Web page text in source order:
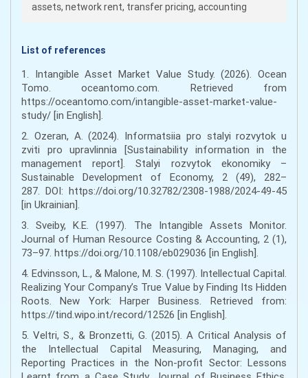
assets, network rent, transfer pricing, accounting
List of references
1. Intangible Asset Market Value Study. (2026). Ocean
Tomo. oceantomo.com. Retrieved from
https://oceantomo.com/intangible-asset-market-value-
study/ [in English].
2. Ozeran, A. (2024). Informatsiia pro stalyi rozvytok u
zviti pro upravlinnia [Sustainability information in the
management report]. Stalyi rozvytok ekonomiky –
Sustainable Development of Economy, 2 (49), 282–
287. DOI: https://doi.org/10.32782/2308-1988/2024-49-45
[in Ukrainian].
3. Sveiby, K.E. (1997). The Intangible Assets Monitor.
Journal of Human Resource Costing & Accounting, 2 (1),
73–97. https://doi.org/10.1108/eb029036 [in English].
4. Edvinsson, L., & Malone, M. S. (1997). Intellectual Capital.
Realizing Your Company’s True Value by Finding Its Hidden
Roots. New York: Harper Business. Retrieved from:
https://tind.wipo.int/record/12526 [in English].
5. Veltri, S., & Bronzetti, G. (2015). A Critical Analysis of
the Intellectual Capital Measuring, Managing, and
Reporting Practices in the Non-profit Sector: Lessons